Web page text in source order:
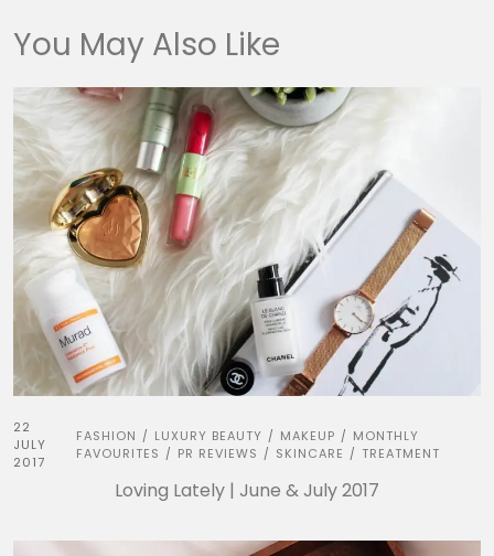
You May Also Like
22
JULY
2017
FASHION / LUXURY BEAUTY / MAKEUP / MONTHLY
FAVOURITES / PR REVIEWS / SKINCARE / TREATMENT
Loving Lately | June & July 2017